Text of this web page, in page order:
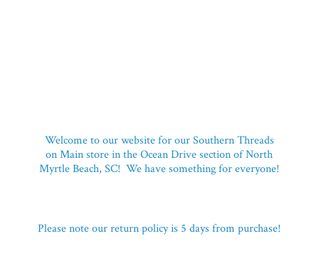
Welcome to our website for our Southern Threads
on Main store in the Ocean Drive section of North
Myrtle Beach, SC! We have something for everyone!
Please note our return policy is 5 daysfrom purchase!